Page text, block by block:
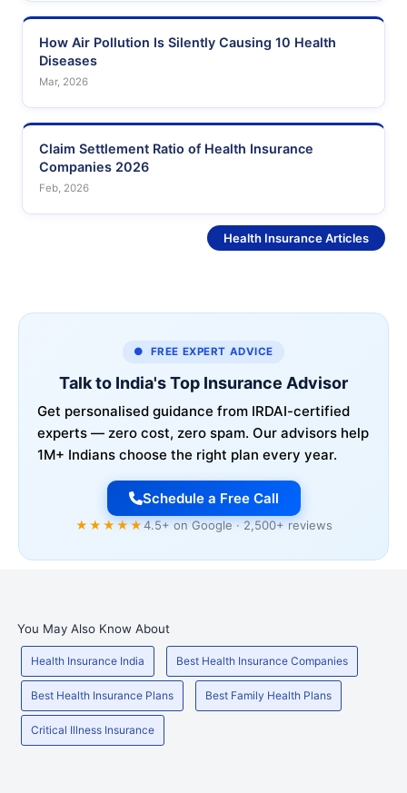
How Air Pollution Is Silently Causing 10 Health
Diseases
Mar, 2026
Claim Settlement Ratio of Health Insurance
Companies 2026
Feb, 2026
Health Insurance Articles
● FREE EXPERT ADVICE
Talk to India's Top Insurance Advisor
Get personalised guidance from IRDAI-certified
experts — zero cost, zero spam. Our advisors help
1M+ Indians choose the right plan every year.
Schedule a Free Call
★★★★★4.5+ on Google · 2,500+ reviews
You May Also Know About
Health Insurance India Best Health Insurance Companies
Best Health Insurance Plans Best Family Health Plans
Critical Illness Insurance